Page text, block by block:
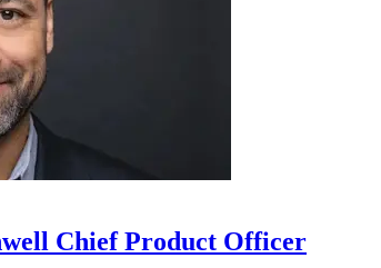
Chief Product Officer